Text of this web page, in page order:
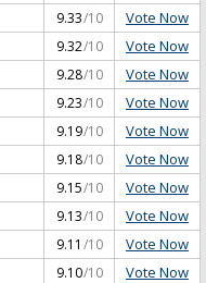
9.33/10 Vote Now
9.32/10 Vote Now
9.28/10 Vote Now
9.23/10 Vote Now
9.19/10 Vote Now
9.18/10 Vote Now
9.15/10 Vote Now
9.13/10 Vote Now
9.11 /10 Vote Now
9.10/10 Vote Now